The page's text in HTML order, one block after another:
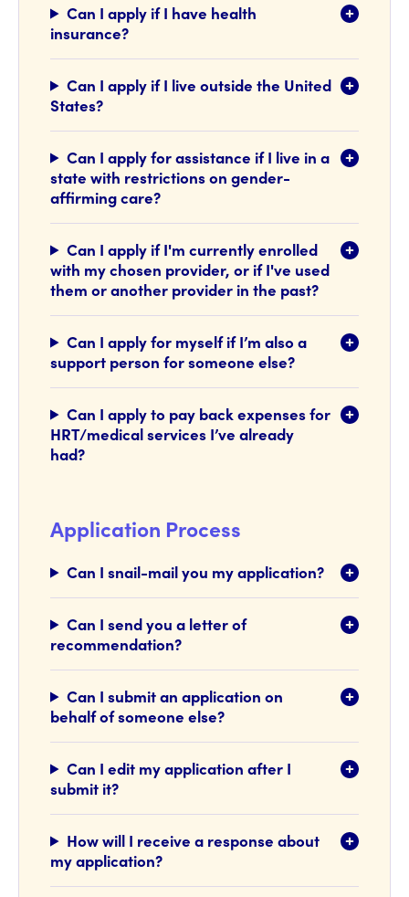
Can I apply if I have health
insurance?
Can I apply if I live outside the United
States?
Can I apply for assistance if I live in a
state with restrictions on gender-
affirming care?
Can I apply if I'm currently enrolled
with my chosen provider, or if I've used
them or another provider in the past?
Can I apply for myself if I’m also a
support person for someone else?
Can I apply to pay back expenses for
HRT/medical services I’ve already
had?
Application Process
Can I snail-mail you my application?
Can I send you a letter of
recommendation?
Can I submit an application on
behalf of someone else?
Can I edit my application after I
submit it?
How will I receive a response about
my application?